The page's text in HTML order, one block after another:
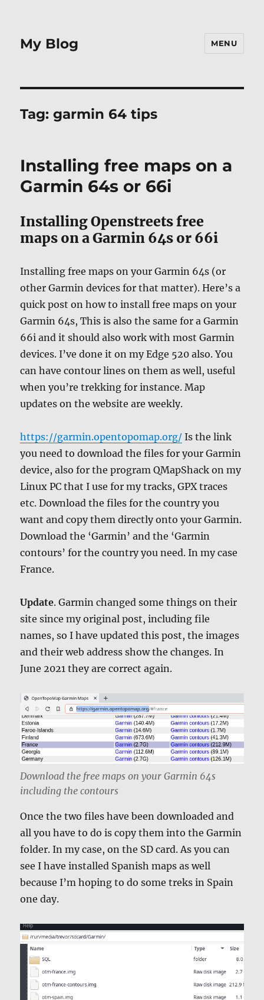
My Blog MENU
Tag:garmin 64 tips
Installing free maps on a
Garmin 64s or 66i
Installing Openstreets free
maps on a Garmin 64s or 66i
Installing free maps on your Garmin 64s (or
other Garmin devices for that matter). Here’s a
quick post on how to install free maps on your
Garmin 64s, This is also the same for a Garmin
66i and it should also work with most Garmin
devices. I’ve done it on my Edge 520 also. You
can have contour lines on them as well, useful
when you’re trekking for instance. Map
updates on the website are weekly.
https://garmin.opentopomap.org/ Is the link
you need to download the files for your Garmin
device, also for the program QMapShack on my
Linux PC that I use for my tracks, GPX traces
etc. Download the files for the country you
want and copy them directly onto your Garmin.
Download the ‘Garmin’ and the ‘Garmin
contours’ for the country you need. In my case
France.
Update. Garmin changed some things on their
site since my original post, including file
names, so I have updated this post, the images
and their web address show the changes. In
June 2021 they are correct again.
Download the free maps on your Garmin 64s
including the contours
Once the two files have been downloaded and
all you have to do is copy them into the Garmin
folder. In my case, on the SD card. As you can
see I have installed Spanish maps as well
because I’m hoping to do some treks in Spain
one day.